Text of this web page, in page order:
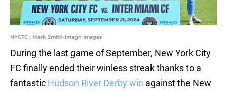
NYCFC | Mark Smith-Imagn Images
During the last game of September, New York City
FC finally ended their winless streak thanks to a
fantastic Hudson River Derby win against the New